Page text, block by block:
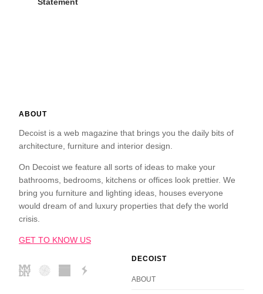
Statement
ABOUT
Decoist is a web magazine that brings you the daily bits of
architecture, furniture and interior design.
On Decoist we feature all sorts of ideas to make your
bathrooms, bedrooms, kitchens or offices look prettier. We
bring you furniture and lighting ideas, houses everyone
would dream of and luxury properties that defy the world
crisis.
GET TO KNOW US
DECOIST
ABOUT